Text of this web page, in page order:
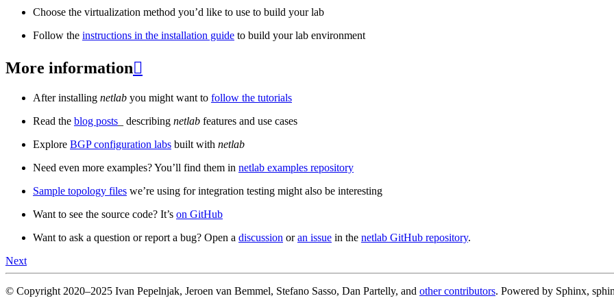
Choose the virtualization method you’d like to use to build your lab
Follow the instructions in the installation guide to build your lab environment
More information
After installing netlab you might want to follow the tutorials
Read the blog posts _ describing netlab features and use cases
Explore BGP configuration labs built with netlab
Need even more examples? You’ll find them in netlab examples repository
Sample topology files we’re using for integration testing might also be interesting
Want to see the source code? It’s on GitHub
Want to ask a question or report a bug? Open a discussion oran issue in the netlab GitHub repository.
Next
© Copyright 2020–2025 Ivan Pepelnjak, Jeroen van Bemmel, Stefano Sasso, Dan Partelly, and other contributors. Powered by Sphinx,